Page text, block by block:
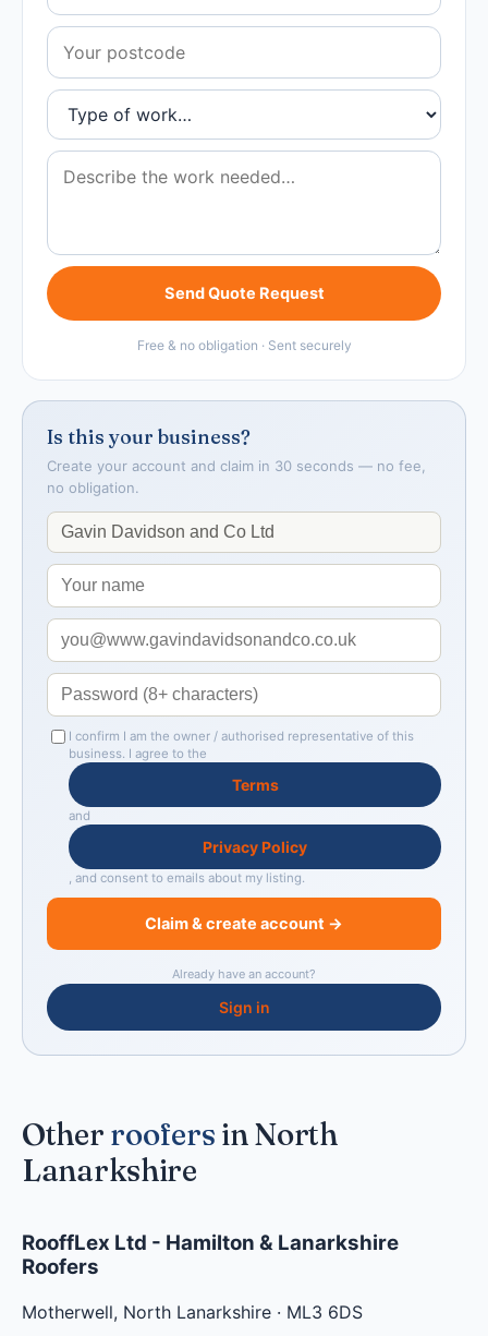
Send Quote Request
Free & no obligation · Sent securely
Is this your business?
Create your account and claim in 30 seconds — no fee,
no obligation.
I confirm I am the owner / authorised representative of this
business. I agree to the
Terms
and
Privacy Policy
, and consent to emails about my listing.
Claim & create account →
Already have an account?
Sign in
Other roofers in North
Lanarkshire
RooffLex Ltd - Hamilton & Lanarkshire
Roofers
Motherwell, North Lanarkshire · ML3 6DS